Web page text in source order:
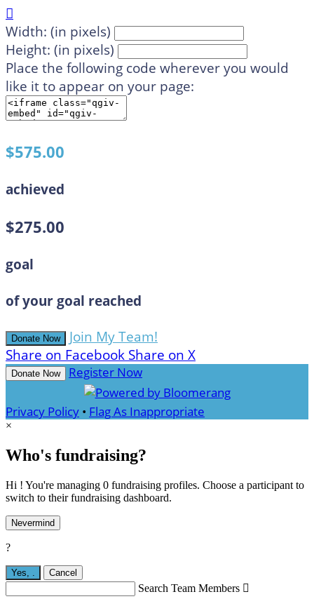

Width: (in pixels)
Height: (in pixels)
Place the following code wherever you would
like it to appear on your page:
$575.00
achieved
$275.00
goal
of your goal reached
Donate Now
Join My Team!
Share on Facebook Share on X
Donate Now Register Now
Privacy Policy • Flag As Inappropriate
×
Who's fundraising?
Hi ! You're managing 0 fundraising profiles. Choose a participant to
switch to their fundraising dashboard.
Nevermind
?
Yes, Cancel
Search Team Members 